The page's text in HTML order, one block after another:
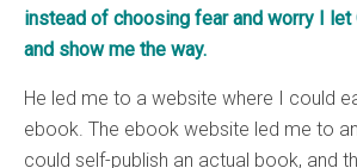
instead of choosing fear and worry I let
and show me the way.
He led me to a website where I could
ebook. The ebook website led me to
could self-publish an actual book, and